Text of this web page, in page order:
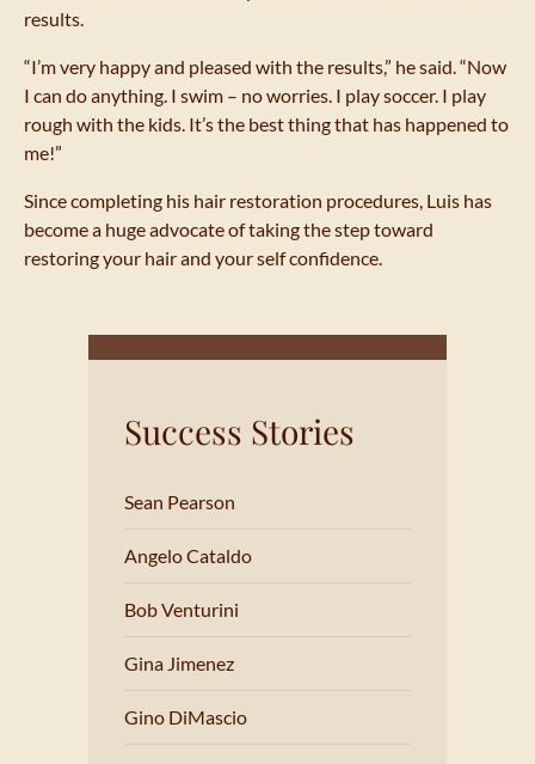
results.
“I’m very happy and pleased with the results,” he said. “Now
I can do anything. I swim – no worries. I play soccer. I play
rough with the kids. It’s the best thing that has happened to
me!”
Since completing his hair restoration procedures, Luis has
become a huge advocate of taking the step toward
restoring your hair and your self confidence.
Success Stories
Sean Pearson
Angelo Cataldo
Bob Venturini
Gina Jimenez
Gino DiMascio